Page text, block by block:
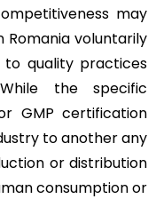
may
Romania voluntarily
quality practices
the specific
GMP certification
to another any
or distribution
consumption or